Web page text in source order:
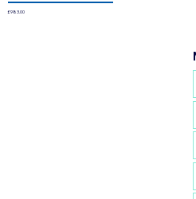
£983.00